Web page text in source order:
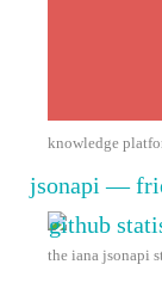
knowledge
jsonapi —
the iana jsonapi